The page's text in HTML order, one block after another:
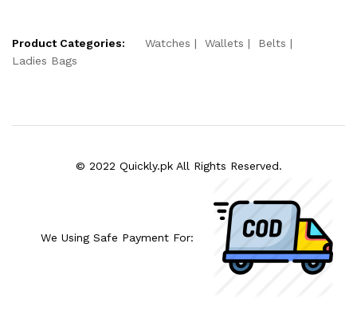
Product Categories: Watches Wallets
Belts
Ladies Bags
© 2022 Quickly.pk All Rights Reserved.
We Using Safe Payment For: